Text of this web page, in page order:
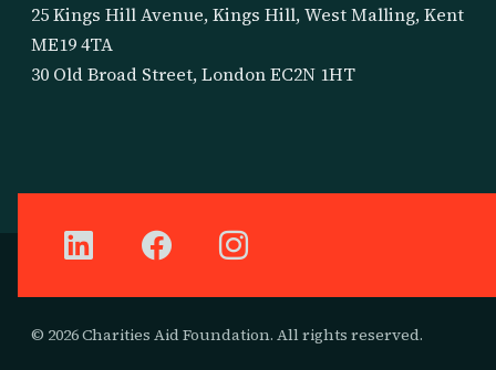
25 Kings Hill Avenue, Kings Hill, West Malling, Kent
ME19 4TA
30 Old Broad Street, London EC2N 1HT
© 2026 Charities Aid Foundation. All rights reserved.